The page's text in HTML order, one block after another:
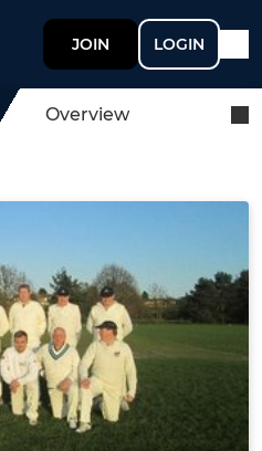
JOIN LOGIN
Overview